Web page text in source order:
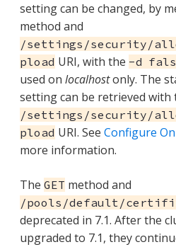
setting can be changed, by
method and
/settings/security/
pload URI, with the -d
used on localhostonly. The
setting can be retrieved with
/settings/security/
pload URI. See Configure
more information.
The GET method and
/pools/default/
deprecated in 7.1. After the
upgraded to 7.1, they